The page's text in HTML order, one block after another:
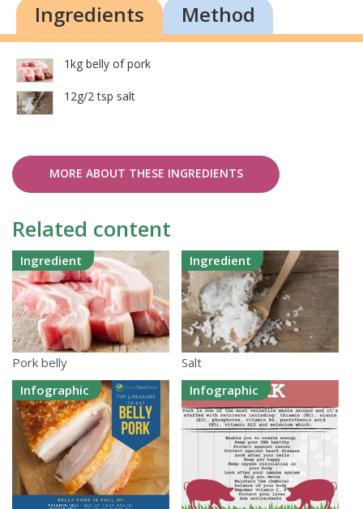
Ingredients Method
1kg belly of pork
12g/2 tsp salt
MORE ABOUT THESE INGREDIENTS
Related content
Ingredient
Pork belly
Ingredient
Salt
Infographic
Infographic